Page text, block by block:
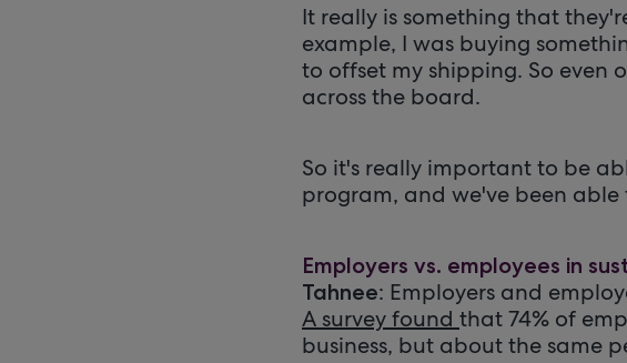
It really is something that
example, I was buying
to offset my shipping. So even
across the board.
So it's really important to be
program, and we've been
Employers vs. employees in
Tahnee: Employers and
A survey found that 74% of
business, but about the same